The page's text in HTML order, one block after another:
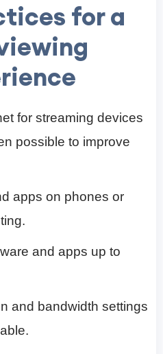
for a
for streaming devices
possible to improve
apps on phones or
and apps up to
and bandwidth settings